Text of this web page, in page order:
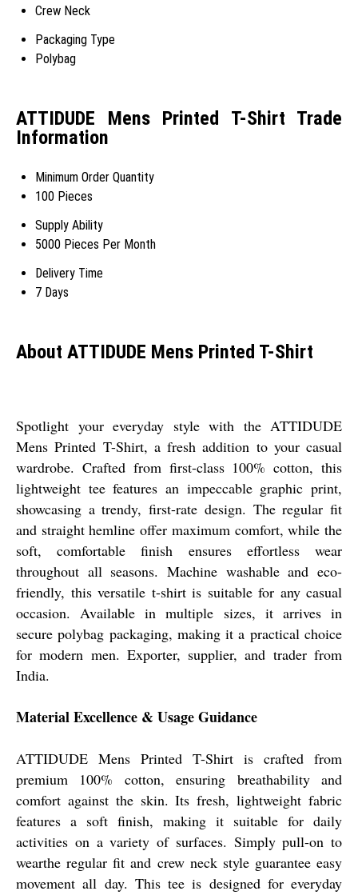
Crew Neck
Packaging Type
Polybag
ATTIDUDE Mens Printed T-Shirt Trade
Information
Minimum Order Quantity
100 Pieces
Supply Ability
5000 Pieces Per Month
Delivery Time
7 Days
About ATTIDUDE Mens Printed T-Shirt
Spotlight your everyday style with the ATTIDUDE
Mens Printed T-Shirt, a fresh addition to your casual
wardrobe. Crafted from first-class 100% cotton, this
lightweight tee features an impeccable graphic print,
showcasing a trendy, first-rate design. The regular fit
and straight hemline offer maximum comfort, while the
soft, comfortable finish ensures effortless wear
throughout all seasons. Machine washable and eco-
friendly, this versatile t-shirt is suitable for any casual
occasion. Available in multiple sizes, it arrives in
secure polybag packaging, making it a practical choice
for modern men. Exporter, supplier, and trader from
India.
Material Excellence & Usage Guidance
ATTIDUDE Mens Printed T-Shirt is crafted from
premium 100% cotton, ensuring breathability and
comfort against the skin. Its fresh, lightweight fabric
features a soft finish, making it suitable for daily
activities on a variety of surfaces. Simply pull-on to
wearthe regular fit and crew neck style guarantee easy
movement all day. This tee is designed for everyday